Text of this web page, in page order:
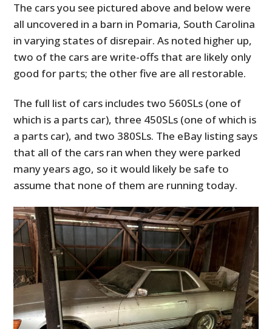
The cars you see pictured above and below were
all uncovered in a barn in Pomaria, South Carolina
in varying states of disrepair. As noted higher up,
two of the cars are write-offs that are likely only
good for parts; the other five are all restorable.
The full list of cars includes two 560SLs (one of
which is a parts car), three 450SLs (one of which is
a parts car), and two 380SLs. The eBay listing says
that all of the cars ran when they were parked
many years ago, so it would likely be safe to
assume that none of them are running today.